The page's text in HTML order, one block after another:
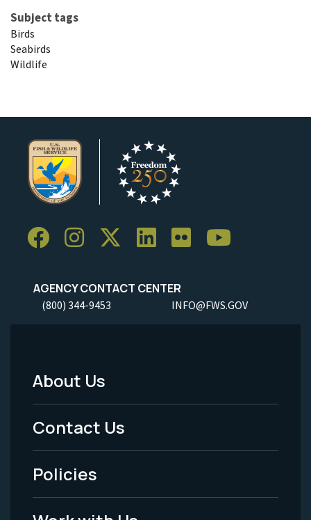
Subject tags
Birds
Seabirds
Wildlife
AGENCY CONTACT CENTER
(800) 344-9453 INFO@FWS.GOV
Footer
Menu
-
Legal
About Us
Contact Us
Policies